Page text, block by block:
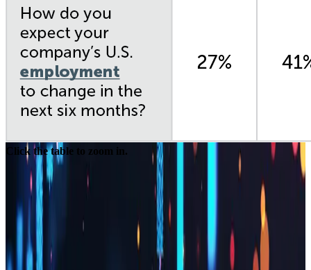
Click the table to zoom in.
Builder block error :( Check console for details
Builder block error :( Check console for details
Builder block error :( Check console for details
Builder block error :( Check console for details